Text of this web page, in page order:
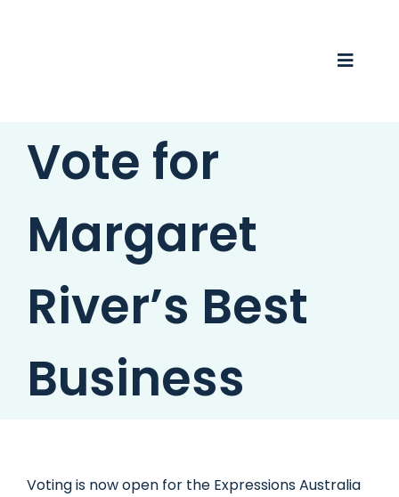
Toggle
Business Directory
Gift Card
Contact
Vote for
Margaret
River’s Best
Business
Voting is now open for the Expressions Australia